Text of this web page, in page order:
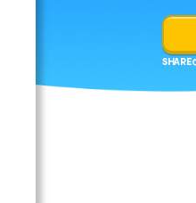
SHARE